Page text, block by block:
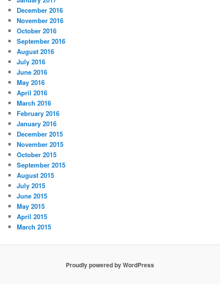
December 2016
November 2016
October 2016
September 2016
August 2016
July 2016
June 2016
May 2016
April 2016
March 2016
February 2016
January 2016
December 2015
November 2015
October 2015
September 2015
August 2015
July 2015
June 2015
May 2015
April 2015
March 2015
Proudly powered by WordPress